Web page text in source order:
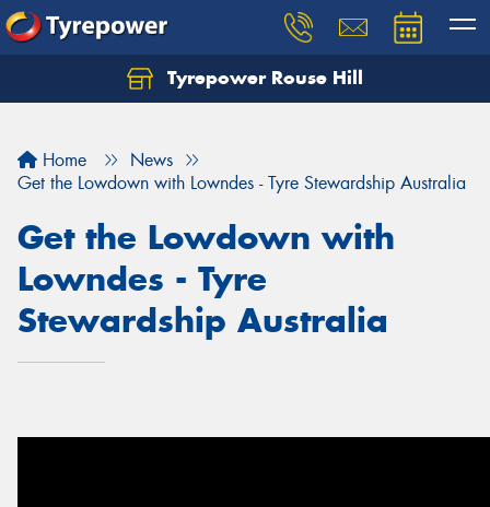
Tyrepower Rouse Hill
Home
News
Get the Lowdown with Lowndes - Tyre Stewardship Australia
Get the Lowdown with
Lowndes - Tyre
Stewardship Australia
Let us know what you need, and our team will